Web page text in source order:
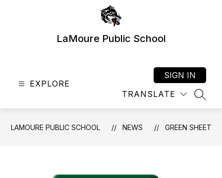
LaMoure Public School
EXPLORE
TRANSLATE
SIGN IN
LAMOURE PUBLIC SCHOOL NEWS GREEN SHEET